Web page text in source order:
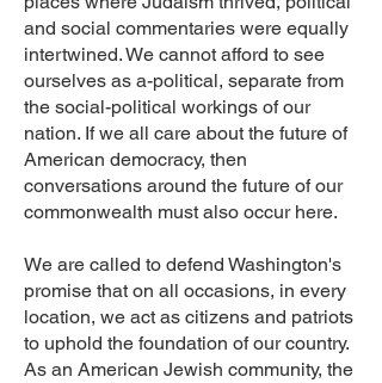
and social commentaries were equally
intertwined. We cannot afford to see
ourselves as a-political, separate from
the social-political workings of our
nation. If we all care about the future of
American democracy, then
conversations around the future of our
commonwealth must also occur here.
We are called to defend Washington's
promise that on all occasions, in every
location, we act as citizens and patriots
to uphold the foundation of our country.
As an American Jewish community, the